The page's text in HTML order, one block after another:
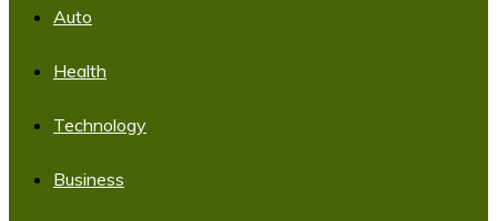
Auto
Health
Technology
Business